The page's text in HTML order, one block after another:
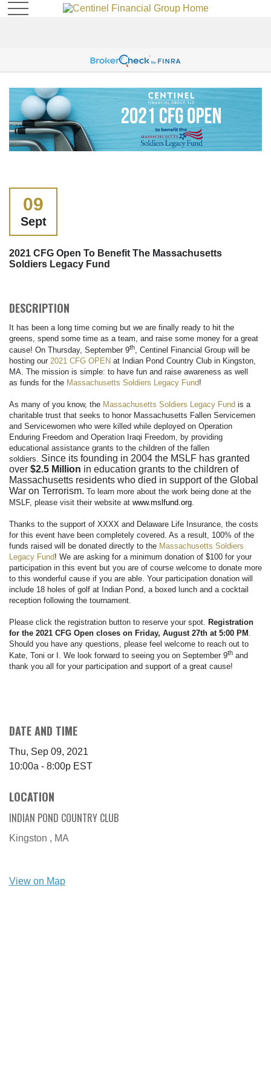
09
Sept
2021 CFG Open To Benefit The Massachusetts
Soldiers Legacy Fund
DESCRIPTION
It has been a long time coming but we are finally ready to hit the
greens, spend some time as a team, and raise some money for a great
cause! On Thursday, September 9th
, Centinel Financial Group will be
hosting our 2021 CFG OPEN at Indian Pond Country Club in Kingston,
MA. The mission is simple: to have fun and raise awareness as well
as funds for the Massachusetts Soldiers Legacy Fund!
As many of you know, the Massachusetts Soldiers Legacy Fund is a
charitable trust that seeks to honor Massachusetts Fallen Servicemen
and Servicewomen who were killed while deployed on Operation
Enduring Freedom and Operation Iraqi Freedom, by providing
educational assistance grants to the children of the fallen
soldiers. Since its founding in 2004 the MSLF has granted
over $2.5 Million in education grants to the children of
Massachusetts residents who died in support of the Global
War on Terrorism. To learn more about the work being done at the
MSLF, please visit their website at www.mslfund.org
Thanks to the support of XXXX and Delaware Life Insurance, the costs
for this event have been completely covered. As a result, 100% of the
funds raised will be donated directly to the Massachusetts Soldiers
Legacy Fund! We are asking for a minimum donation of $100 for your
participation in this event but you are of course welcome to donate more
to this wonderful cause if you are able. Your participation donation will
include 18 holes of golf at Indian Pond, a boxed lunch and a cocktail
reception following the tournament.
Please click the registration button to reserve your spot.
Registration
for the 2021 CFG Open closes on Friday, August 27th at 5:00 PM
Should you have any questions, please feel welcome to reach out to
Kate, Toni or I. We look forward to seeing you on September 9th and
thank you all for your participation and support of a great cause!
DATE AND TIME
Thu, Sep 09, 2021
10:00a - 8:00p EST
LOCATION
INDIAN POND COUNTRY CLUB
Kingston , MA
View on Map